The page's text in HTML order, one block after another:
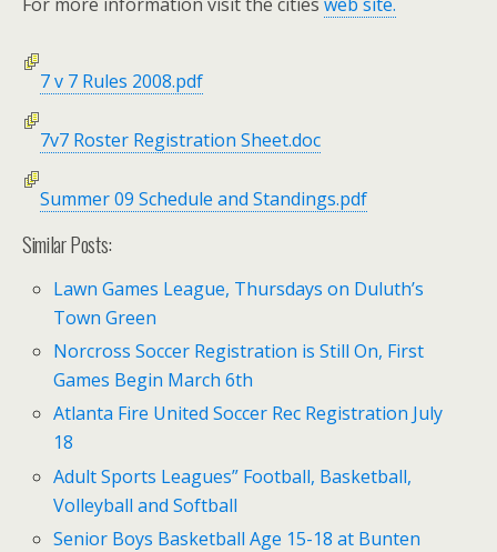
7 v 7 Rules 2008.pdf
7v7 Roster Registration Sheet.doc
Summer 09 Schedule and Standings.pdf
Similar Posts:
Lawn Games League, Thursdays on Duluth’s
Town Green
Norcross Soccer Registration is Still On, First
Games Begin March 6th
Atlanta Fire United Soccer Rec Registration July
18
Adult Sports Leagues” Football, Basketball,
Volleyball and Softball
Senior Boys Basketball Age 15-18 at Bunten